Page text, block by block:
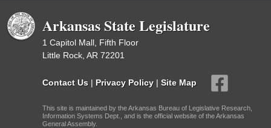
Arkansas State Legislature
1 Capitol Mall, Fifth Floor
Little Rock, AR 72201
Contact Us | Privacy Policy | Site Map
This site is maintained by the Arkansas Bureau of Legislative Research,
Information Systems Dept., and is the official website of the Arkansas
General Assembly.